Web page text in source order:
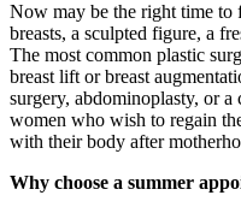
Now may be the right time
breasts, a sculpted figure, a
The most common plastic
breast lift or breast
surgery, abdominoplasty, or
women who wish to regain
with their body after
Why choose a summer